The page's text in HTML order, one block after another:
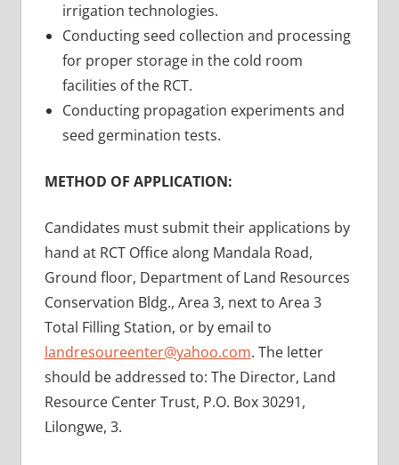
irrigation technologies.
Conducting seed collection and processing
for proper storage in the cold room
facilities of the RCT.
Conducting propagation experiments and
seed germination tests.
METHOD OF APPLICATION:
Candidates must submit their applications by
hand at RCT Office along Mandala Road,
Ground floor, Department of Land Resources
Conservation Bldg., Area 3, next to Area 3
Total Filling Station, or by email to
landresoureenter@yahoo.com. The letter
should be addressed to: The Director, Land
Resource Center Trust, P.O. Box 30291,
Lilongwe, 3.